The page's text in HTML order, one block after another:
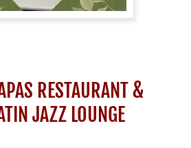
RESTAURANT &
JAZZ LOUNGE